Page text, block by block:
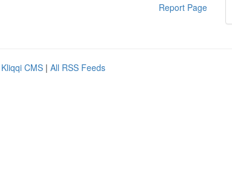
Report Page
Kliqqi CMS | All RSS Feeds